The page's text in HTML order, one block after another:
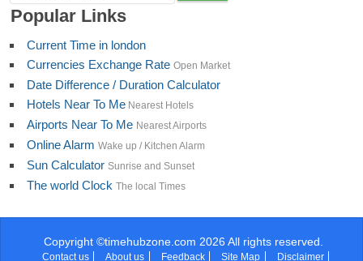
Popular Links
Current Time in london
Currencies Exchange Rate Open Market
Date Difference / Duration Calculator
Hotels Near To Me Nearest Hotels
Airports Near To Me Nearest Airports
Online Alarm Wake up / Kitchen Alarm
Sun Calculator Sunrise and Sunset
The world Clock The local Times
Copyright ©timehubzone.com 2026 All rights reserved.
Contact us About us Feedback Site Map Disclaimer